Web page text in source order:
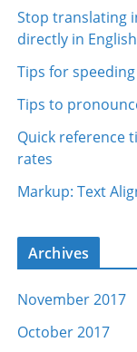
Stop translating
directly in English
Tips for
Tips to
Quick reference
rates
Markup: Text
Archives
November 2017
October 2017